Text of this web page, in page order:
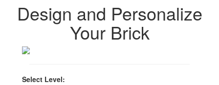
Design and Personalize
Your Brick
Select Level: